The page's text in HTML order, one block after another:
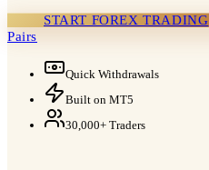
START FOREX TRADING
Pairs
Quick Withdrawals
Built on MT5
30,000+ Traders